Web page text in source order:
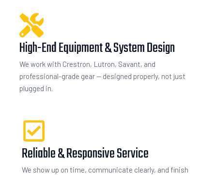
High-End Equipment & System Design
We work with Crestron, Lutron, Savant, and
professional-grade gear — designed properly, not just
plugged in.
Reliable & Responsive Service
We show up on time, communicate clearly, and finish